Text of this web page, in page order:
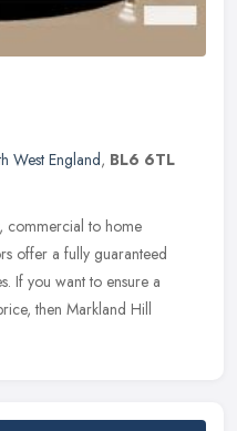
West England, BL6 6TL
commercial to home
offer a fully guaranteed
If you want to ensure a
then Markland Hill